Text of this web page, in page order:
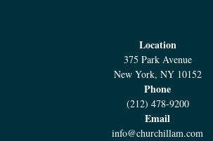
Location
375 Park Avenue
New York, NY 10152
Phone
(212) 478-9200
Email
info@churchillam.com